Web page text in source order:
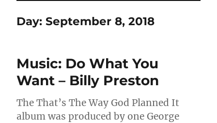
Day:September 8, 2018
Music: Do What You
Want – Billy Preston
The That’s The Way God Planned It
album was produced by one George